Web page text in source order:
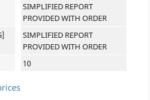
SIMPLIFIED REPORT
PROVIDED WITH ORDER
SIMPLIFIED REPORT
PROVIDED WITH ORDER
10